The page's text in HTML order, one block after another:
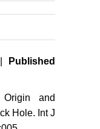
Published
and
Hole. Int J